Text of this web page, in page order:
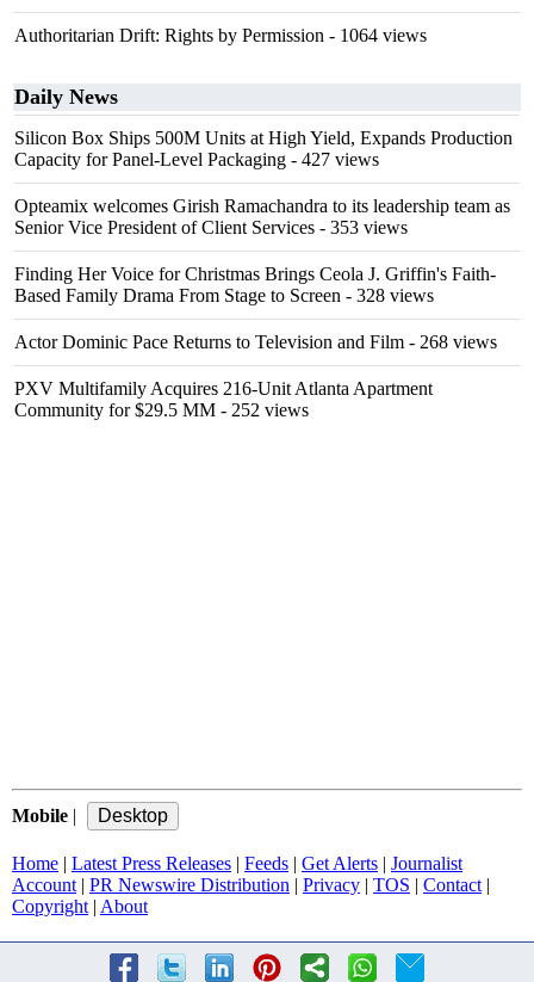
Authoritarian Drift: Rights by Permission - 1064 views
Daily News
Silicon Box Ships 500M Units at High Yield, Expands Production
Capacity for Panel-Level Packaging - 427 views
Opteamix welcomes Girish Ramachandra to its leadership team as
Senior Vice President of Client Services - 353 views
Finding Her Voice for Christmas Brings Ceola J. Griffin's Faith-
Based Family Drama From Stage to Screen - 328 views
Actor Dominic Pace Returns to Television and Film - 268 views
PXV Multifamily Acquires 216-Unit Atlanta Apartment
Community for $29.5 MM - 252 views
Mobile |
Home | Latest Press Releases | Feeds | Get Alerts | Journalist
Account | PR Newswire Distribution | Privacy | TOS | Contact |
Copyright | About